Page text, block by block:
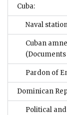
Cuba:
Naval
Cuban
(Documents
Pardon of
Dominican
Political